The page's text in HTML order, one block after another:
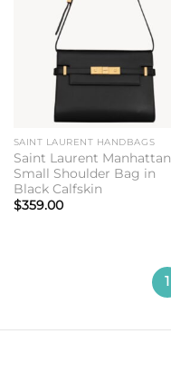
SAINT LAURENT HANDBAGS
Saint Laurent Manhattan
Small Shoulder Bag in
Black Calfskin
$359.00
1